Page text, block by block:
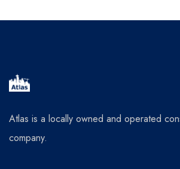
Atlas is a locally owned and operated
company.